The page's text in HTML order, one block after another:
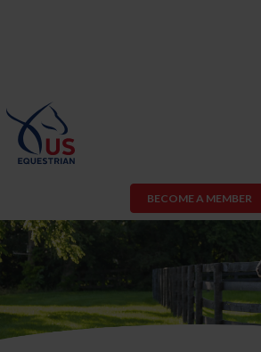
BECOME A MEMBER